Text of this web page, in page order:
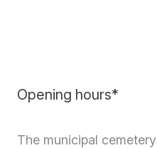
Opening hours*
The municipal